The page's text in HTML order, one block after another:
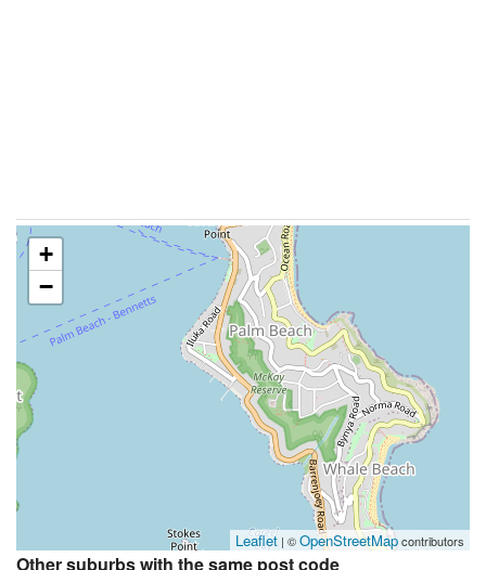
+
−
Leaflet | ©OpenStreetMapcontributors
Other suburbs with the same post code